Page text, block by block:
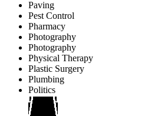
Paving
Pest Control
Pharmacy
Photography
Photography
Physical Therapy
Plastic Surgery
Plumbing
Politics